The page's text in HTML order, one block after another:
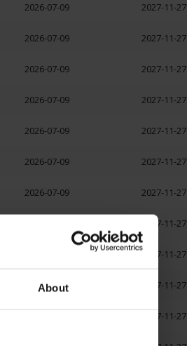
About
2026-07-09 2027-11-27
2026-07-09 2027-11-27
2026-07-09 2027-11-27
2026-07-09 2027-11-27
2026-07-09 2027-11-27
2026-07-09 2027-11-27
2026-07-09 2027-11-27
2027-11-27
2027-11-27
2026-07-09 2027-11-27
2027-11-27